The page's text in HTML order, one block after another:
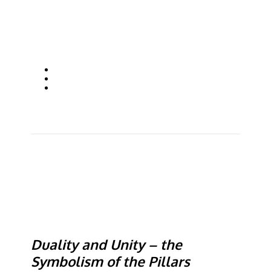
Duality and Unity – the
Symbolism of the Pillars